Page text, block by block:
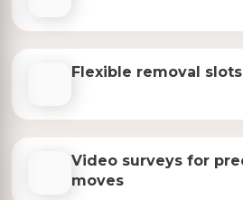
Flexible removal
Video surveys for
moves